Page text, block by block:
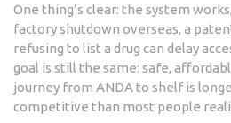
One thing’s clear: the system
factory shutdown overseas, a
refusing to list a drug can delay
goal is still the same: safe,
journey from ANDA to shelf is
competitive than most people